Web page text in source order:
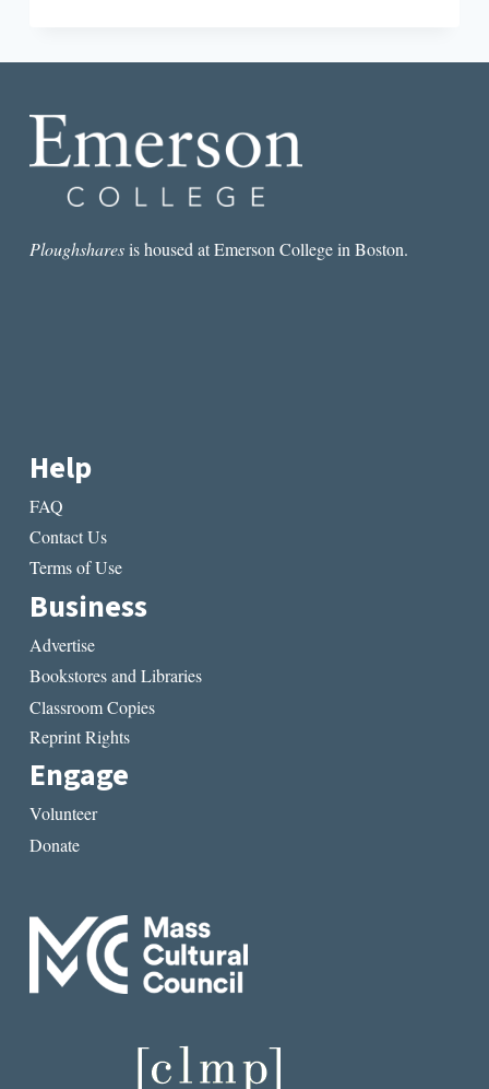
Ploughsharesis housed at Emerson College in Boston.
Help
FAQ
Contact Us
Terms of Use
Business
Advertise
Bookstores and Libraries
Classroom Copies
Reprint Rights
Engage
Volunteer
Donate